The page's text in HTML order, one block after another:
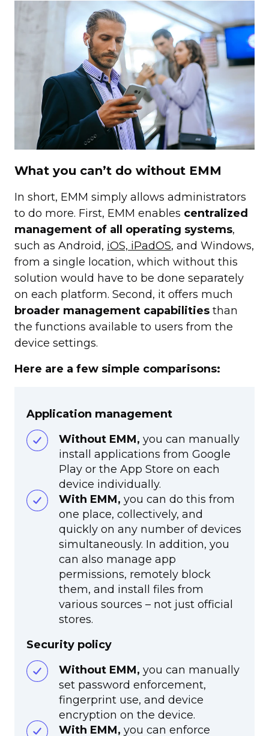
What you can’t do without EMM
In short, EMM simply allows administrators
to do more. First, EMM enables centralized
management of all operating systems,
such as Android, iOS, iPadOS, and Windows,
from a single location, which without this
solution would have to be done separately
on each platform. Second, it offers much
broader management capabilities than
the functions available to users from the
device settings.
Here are a few simple comparisons:
Application management
Without EMM, you can manually
install applications from Google
Play or the App Store on each
device individually.
With EMM, you can do this from
one place, collectively, and
quickly on any number of devices
simultaneously. In addition, you
can also manage app
permissions, remotely block
them, and install files from
various sources – not just official
stores.
Security policy
Without EMM, you can manually
set password enforcement,
fingerprint use, and device
encryption on the device.
With EMM, you can enforce